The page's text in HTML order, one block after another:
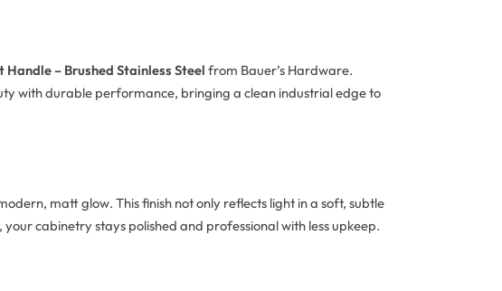
Handle – Brushed Stainless Steel from Bauer’s Hardware.
with durable performance, bringing a clean industrial edge to
matt glow. This finish not only reflects light in a soft, subtle
cabinetry stays polished and professional with less upkeep.